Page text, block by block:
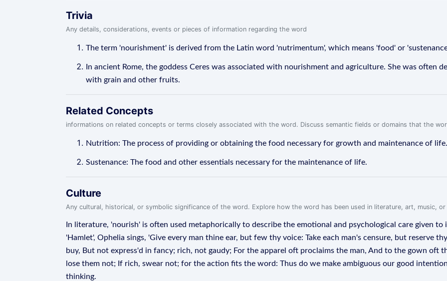
Trivia
Any details, considerations, events or pieces of information regarding the word
The term 'nourishment' is derived from the Latin word 'nutrimentum', which means 'food' or
In ancient Rome, the goddess Ceres was associated with nourishment and agriculture. She was often
with grain and other fruits.
Related Concepts
informations on related concepts or terms closely associated with the word. Discuss semantic fields or domains that the
Nutrition: The process of providing or obtaining the food necessary for growth and maintenance of life.
Sustenance: The food and other essentials necessary for the maintenance of life.
Culture
Any cultural, historical, or symbolic significance of the word. Explore how the word has been used in literature, art, music,
In literature, 'nourish' is often used metaphorically to describe the emotional and psychological care given to
'Hamlet', Ophelia sings, 'Give every man thine ear, but few thy voice: Take each man's censure, but reserve
buy, But not express'd in fancy; rich, not gaudy; For the apparel oft proclaims the man, And to the gown oft
lose them not; If rich, swear not; for the action fits the word: Thus do we make ambiguous our good
thinking.